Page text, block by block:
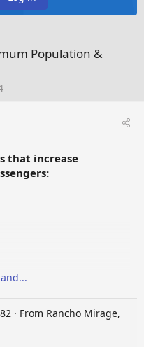
Population &
that increase
82 · From Rancho Mirage,